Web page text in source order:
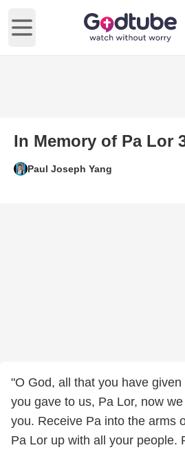
Open main menu
In Memory of Pa Lor
Paul Joseph Yang
"O God, all that you have
you gave to us, Pa Lor, now
you. Receive Pa into the arms
Pa Lor up with all your people.